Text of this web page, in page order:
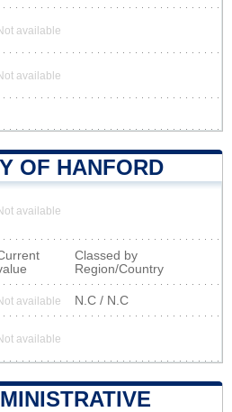
available
available
OF HANFORD
available
Classed by
Region/Country
available N.C / N.C
available